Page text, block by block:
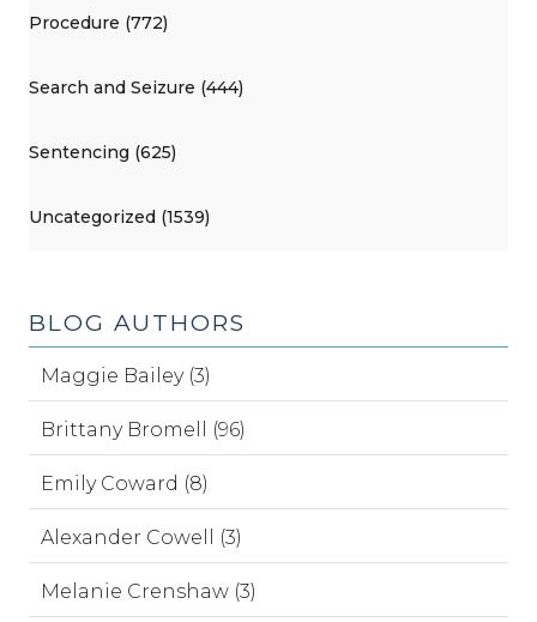
Procedure (772)
Search and Seizure (444)
Sentencing (625)
Uncategorized (1539)
BLOG AUTHORS
Maggie Bailey (3)
Brittany Bromell (96)
Emily Coward (8)
Alexander Cowell (3)
Melanie Crenshaw (3)